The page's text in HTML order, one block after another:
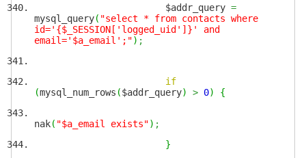
$addr_query =
mysql_query( "select * from contacts where
id='{$_SESSION['logged_uid']}' and
email='$a_email';") ;
if
(mysql_num_rows ($addr_query) > 0) {
nak( "$a_email exists") ;
}